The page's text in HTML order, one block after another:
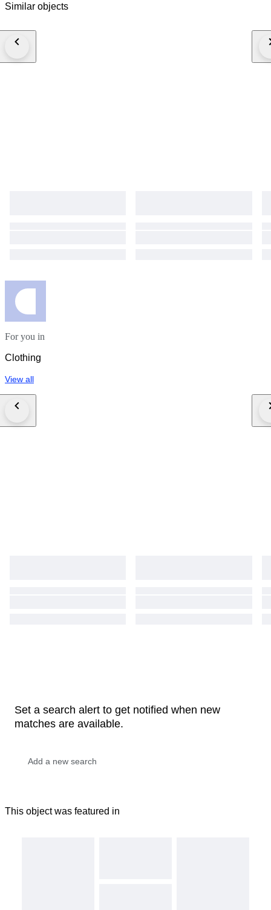
leather) Color: Brown / Taupe Condition: Very good condition (please
lining dress, luxury designer dress, Dior Italy dress, elegant dress women,
classic Dior dress, business dress luxury, evening dress Dior Christian
Similar objects
For you in
Clothing
View all
Set a search alert to get notified when new
matches are available.
This object was featured in